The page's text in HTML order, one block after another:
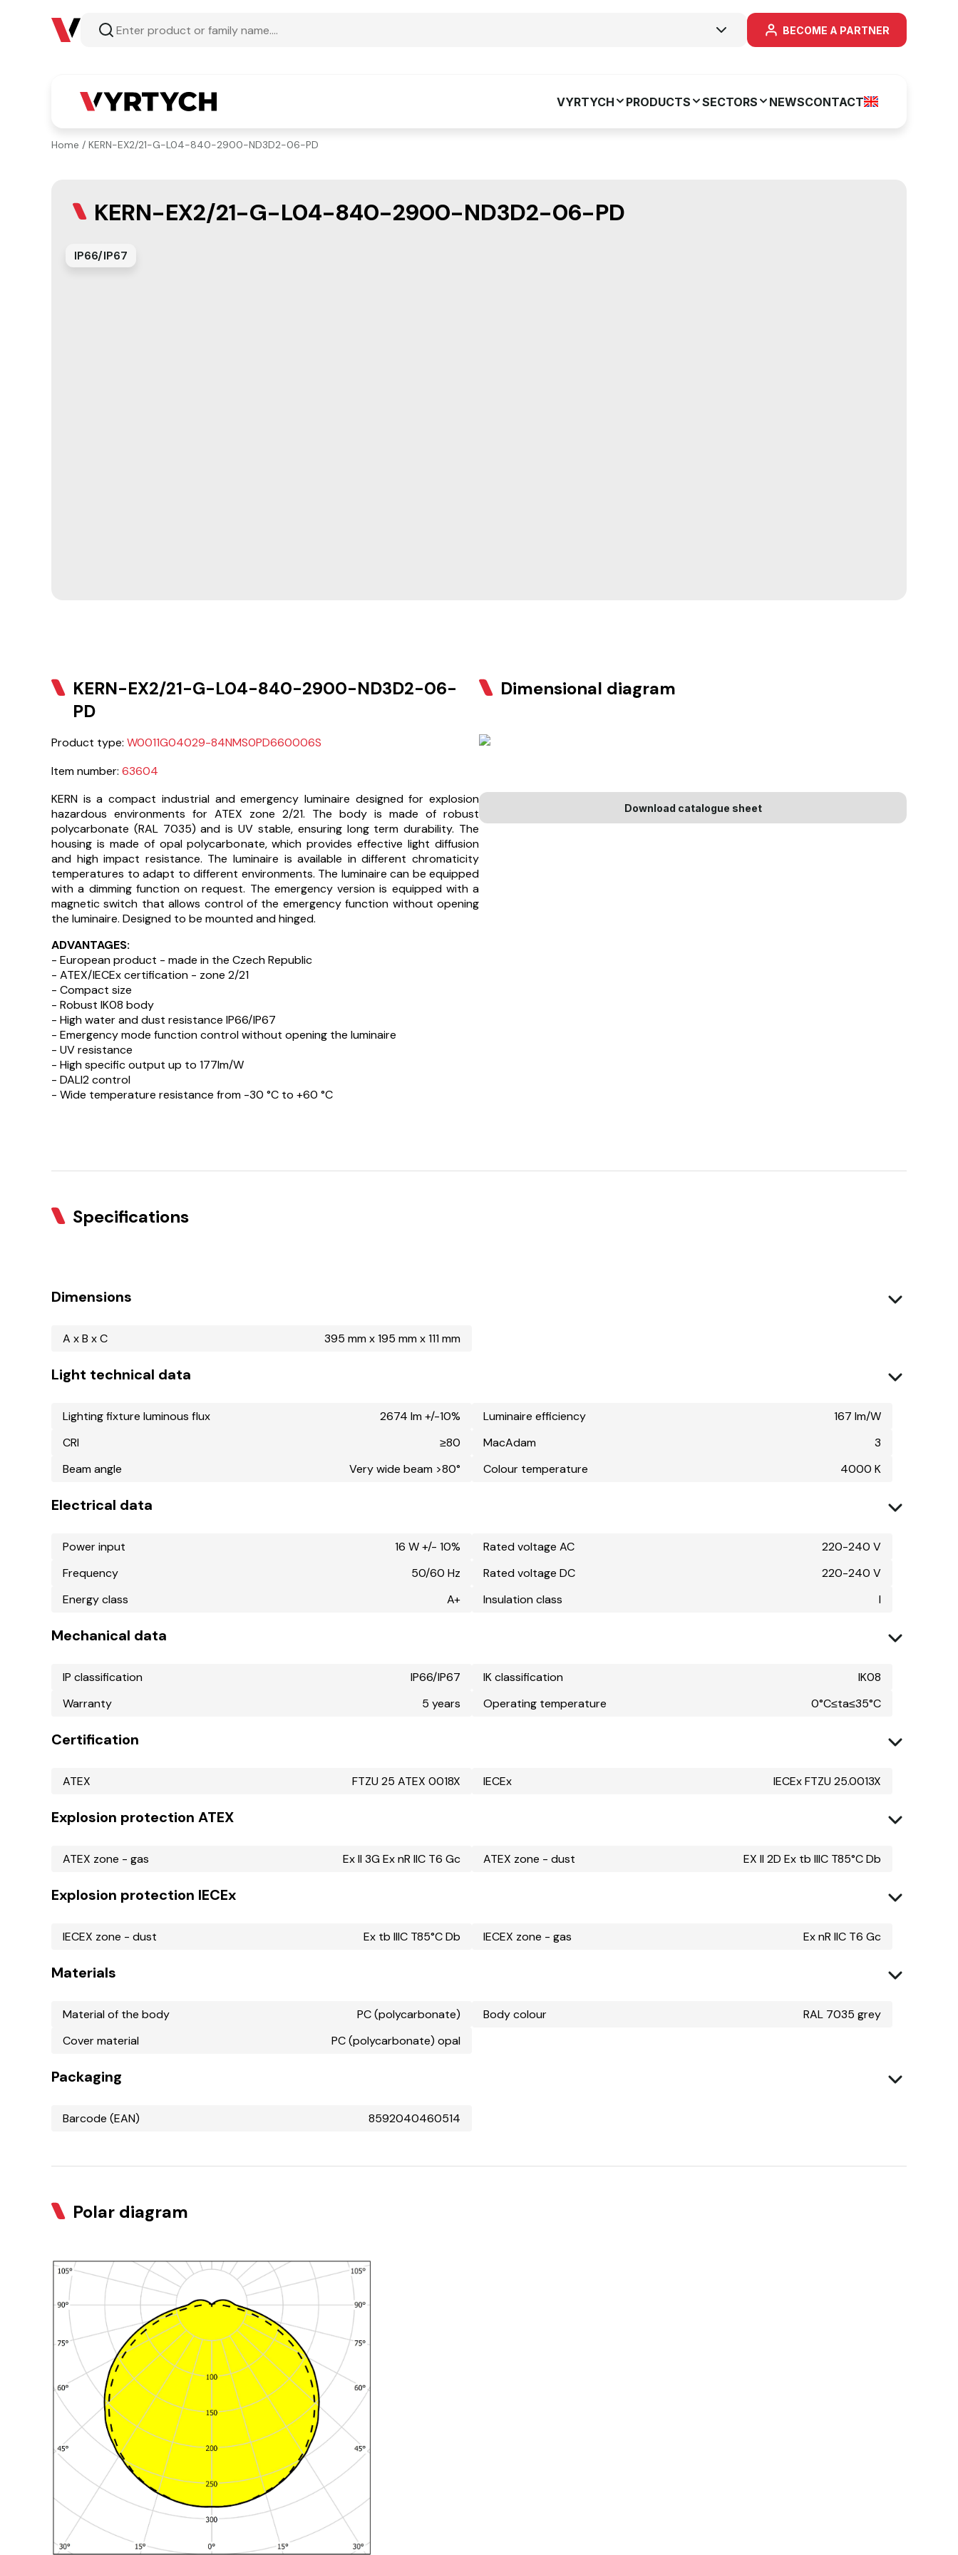
BECOME A PARTNER
VYRTYCH PRODUCTS SECTORS NEWSCONTACT
Home / KERN-EX2/21-G-L04-840-2900-ND3D2-06-PD
KERN-EX2/21-G-L04-840-2900-ND3D2-06-PD
IP66/IP67
KERN-EX2/21-G-L04-840-2900-ND3D2-06-
PD
Product type: W0011G04029-84NMS0PD660006S
Item number: 63604
KERN is a compact industrial and emergency luminaire designed for explosion
hazardous environments for ATEX zone 2/21. The body is made of robust
polycarbonate (RAL 7035) and is UV stable, ensuring long term durability. The
housing is made of opal polycarbonate, which provides effective light diffusion
and high impact resistance. The luminaire is available in different chromaticity
temperatures to adapt to different environments. The luminaire can be equipped
with a dimming function on request. The emergency version is equipped with a
magnetic switch that allows control of the emergency function without opening
the luminaire. Designed to be mounted and hinged.
ADVANTAGES:
- European product - made in the Czech Republic
- ATEX/IECEx certification - zone 2/21
- Compact size
- Robust IK08 body
- High water and dust resistance IP66/IP67
- Emergency mode function control without opening the luminaire
- UV resistance
- High specific output up to 177lm/W
- DALI2 control
- Wide temperature resistance from -30 °C to +60 °C
Dimensional diagram
Download catalogue sheet
Specifications
Dimensions
A x B x C 395 mm x 195 mm x 111 mm
Light technical data
Lighting fixture luminous flux 2674 lm +/-10% Luminaire efficiency
167 lm/W
CRI
≥80 MacAdam
3
Beam angle
Very wide beam >80° Colour temperature 4000 K
Electrical data
Power input 16 W +/- 10% Rated voltage AC
220-240 V
Frequency
50/60 Hz Rated voltage DC
220-240 V
Energy class
A+ Insulation class I
Mechanical data
IP classification IP66/IP67 IK classification
IK08
Warranty
5 years Operating temperature 0°C≤ta≤35°C
Certification
ATEX FTZU 25 ATEX 0018X IECEx IECEx FTZU 25.0013X
Explosion protection ATEX
ATEX zone - gas Ex II 3G Ex nR IIC T6 Gc ATEX zone - dust EX II 2D Ex tb IIIC T85°C Db
Explosion protection IECEx
IECEX zone - dust Ex tb IIIC T85°C Db IECEX zone - gas Ex nR IIC T6 Gc
Materials
Material of the body PC (polycarbonate) Body colour
RAL 7035 grey
Cover material
PC (polycarbonate) opal
Packaging
Barcode (EAN) 8592040460514
Polar diagram